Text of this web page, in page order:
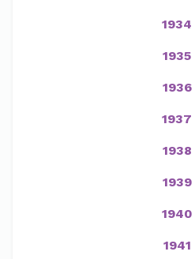
1934
1935
1936
1937
1938
1939
1940
1941